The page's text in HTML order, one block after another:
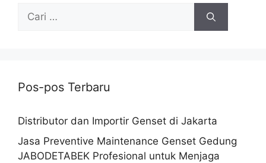
Pos-pos Terbaru
Distributor dan Importir Genset di Jakarta
Jasa Preventive Maintenance Genset Gedung
JABODETABEK Profesional untuk Menjaga